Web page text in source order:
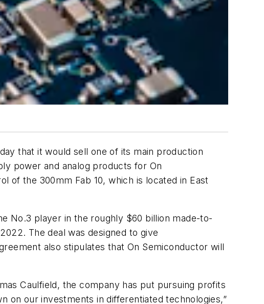
that it would sell one of its main production
power and analog products for On
of the 300mm Fab 10, which is located in East
No.3 player in the roughly $60 billion made-to-
The deal was designed to give
also stipulates that On Semiconductor will
Caulfield, the company has put pursuing profits
on our investments in differentiated technologies,”